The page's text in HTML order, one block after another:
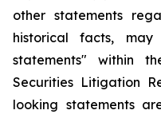
other statements
historical facts, may
statements" within
Securities Litigation
looking statements